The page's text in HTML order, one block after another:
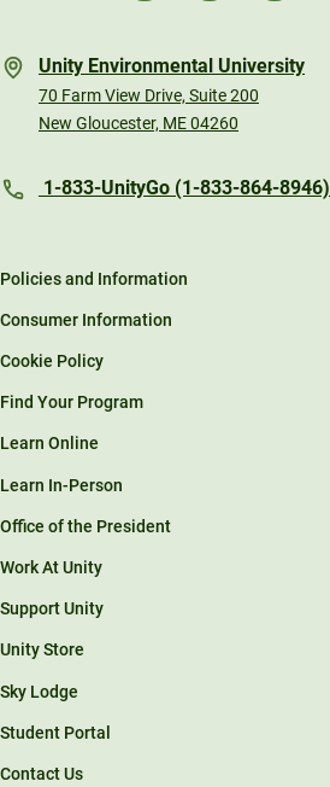
Unity Environmental University
70 Farm View Drive, Suite 200
New Gloucester, ME 04260
1-833-UnityGo (1-833-864-8946)
Policies and Information
Consumer Information
Cookie Policy
Find Your Program
Learn Online
Learn In-Person
Office of the President
Work At Unity
Support Unity
Unity Store
Sky Lodge
Student Portal
Contact Us